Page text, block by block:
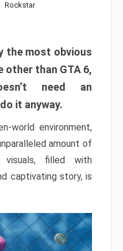
Rockstar
the most obvious
than GTA 6,
need an
it anyway.
world environment,
amount of
visuals, filled with
captivating story, is